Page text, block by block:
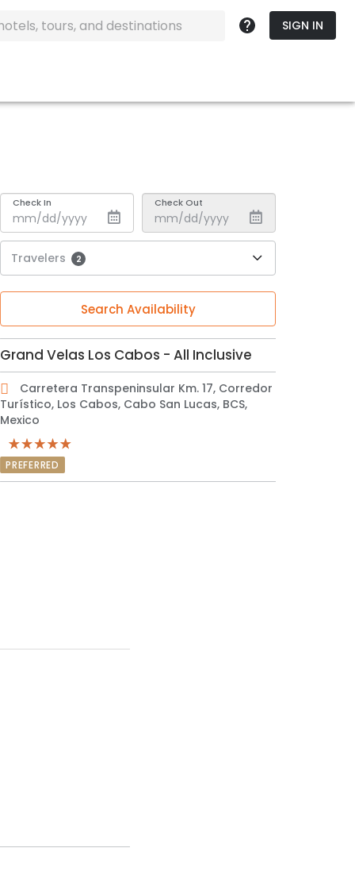
SIGN IN
Check In Check Out
Travelers 2
Search Availability
Grand Velas Los Cabos - All Inclusive
Carretera Transpeninsular Km. 17, Corredor
Turístico, Los Cabos, Cabo San Lucas, BCS,
Mexico
PREFERRED